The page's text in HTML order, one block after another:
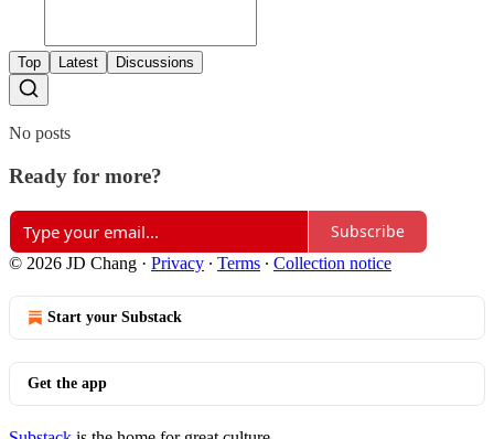
Top Latest Discussions
No posts
Ready for more?
Subscribe
© 2026 JD Chang · Privacy ∙ Terms ∙ Collection notice
Start your Substack
Get the app